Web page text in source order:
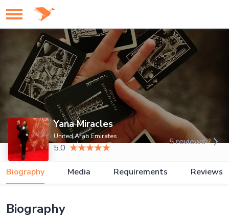
Yana Miracles
United Arab Emirates
5.0
5 reviews
Biography Media Requirements Reviews
Biography